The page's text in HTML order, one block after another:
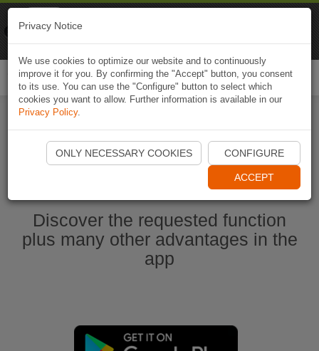
Start Naviki App
Discover the requested function
plus many other advantages in the
app
Privacy Notice
We use cookies to optimize our website and to continuously
improve it for you. By confirming the "Accept" button, you consent
to its use. You can use the "Configure" button to select which
cookies you want to allow. Further information is available in our
Privacy Policy.
ONLY NECESSARY COOKIES CONFIGURE
ACCEPT
Naviki